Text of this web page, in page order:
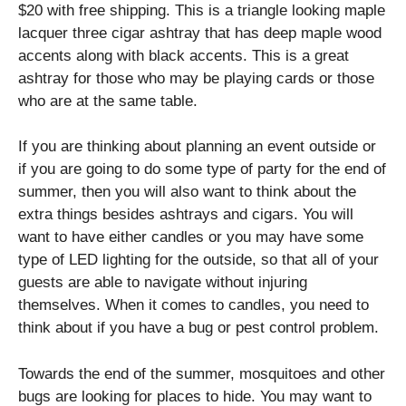
$20 with free shipping. This is a triangle looking maple
lacquer three cigar ashtray that has deep maple wood
accents along with black accents. This is a great
ashtray for those who may be playing cards or those
who are at the same table.
If you are thinking about planning an event outside or
if you are going to do some type of party for the end of
summer, then you will also want to think about the
extra things besides ashtrays and cigars. You will
want to have either candles or you may have some
type of LED lighting for the outside, so that all of your
guests are able to navigate without injuring
themselves. When it comes to candles, you need to
think about if you have a bug or pest control problem.
Towards the end of the summer, mosquitoes and other
bugs are looking for places to hide. You may want to